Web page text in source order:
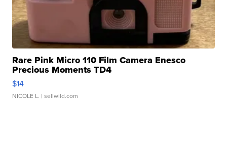
Rare Pink Micro 110 Film Camera Enesco
Precious Moments TD4
$14
NICOLE L. | sellwild.com